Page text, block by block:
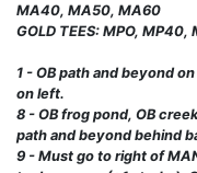
MA40, MA50, MA60
GOLD TEES: MPO, MP40,
1 - OB path and beyond
on left.
8 - OB frog pond, OB
path and beyond behind
9 - Must go to right of